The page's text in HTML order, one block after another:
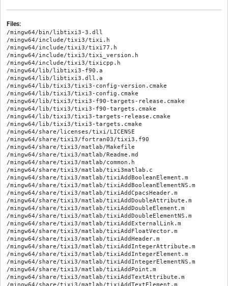
Files:
/mingw64/bin/libtixi3-3.dll
/mingw64/include/tixi3/tixi.h
/mingw64/include/tixi3/tixi77.h
/mingw64/include/tixi3/tixi_version.h
/mingw64/include/tixi3/tixicpp.h
/mingw64/lib/libtixi3-f90.a
/mingw64/lib/libtixi3.dll.a
/mingw64/lib/tixi3/tixi3-config-version.cmake
/mingw64/lib/tixi3/tixi3-config.cmake
/mingw64/lib/tixi3/tixi3-f90-targets-release.cmake
/mingw64/lib/tixi3/tixi3-f90-targets.cmake
/mingw64/lib/tixi3/tixi3-targets-release.cmake
/mingw64/lib/tixi3/tixi3-targets.cmake
/mingw64/share/licenses/tixi/LICENSE
/mingw64/share/tixi3/fortran03/tixi3.f90
/mingw64/share/tixi3/matlab/Makefile
/mingw64/share/tixi3/matlab/Readme.md
/mingw64/share/tixi3/matlab/common.h
/mingw64/share/tixi3/matlab/tixi3matlab.c
/mingw64/share/tixi3/matlab/tixiAddBooleanElement.m
/mingw64/share/tixi3/matlab/tixiAddBooleanElementNS.m
/mingw64/share/tixi3/matlab/tixiAddCpacsHeader.m
/mingw64/share/tixi3/matlab/tixiAddDoubleAttribute.m
/mingw64/share/tixi3/matlab/tixiAddDoubleElement.m
/mingw64/share/tixi3/matlab/tixiAddDoubleElementNS.m
/mingw64/share/tixi3/matlab/tixiAddExternalLink.m
/mingw64/share/tixi3/matlab/tixiAddFloatVector.m
/mingw64/share/tixi3/matlab/tixiAddHeader.m
/mingw64/share/tixi3/matlab/tixiAddIntegerAttribute.m
/mingw64/share/tixi3/matlab/tixiAddIntegerElement.m
/mingw64/share/tixi3/matlab/tixiAddIntegerElementNS.m
/mingw64/share/tixi3/matlab/tixiAddPoint.m
/mingw64/share/tixi3/matlab/tixiAddTextAttribute.m
/mingw64/share/tixi3/matlab/tixiAddTextElement.m